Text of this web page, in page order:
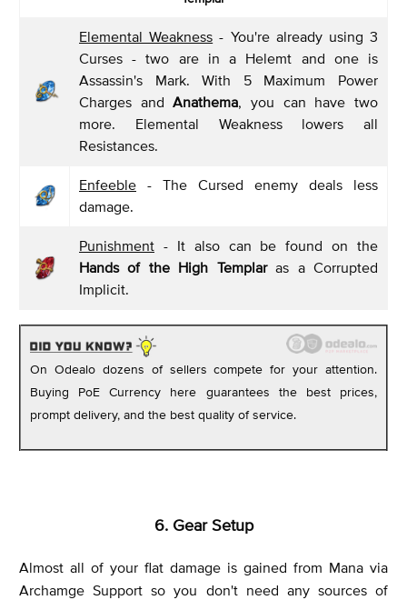
Elemental Weakness - You're already using 3
Curses - two are in a Helemt and one is
Assassin's Mark. With 5 Maximum Power
Charges andAnathema, you can have two
more. Elemental Weakness lowers all
Resistances.
Enfeeble - The Cursed enemy deals less
damage.
Punishment - It also can be found on the
Hands of the High Templaras a Corrupted
Implicit.
On Odealo dozens of sellers compete for your attention.
Buying PoE Currency here guarantees the best prices,
prompt delivery, and the best quality of service.
6. Gear Setup
Almost all of your flat damage is gained from Mana via
Archamge Support so you don't need any sources of